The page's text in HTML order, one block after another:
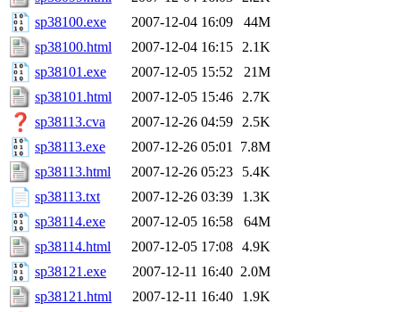
sp38100.exe
2007-12-04 16:09
44M
sp38100.html
2007-12-04 16:15
2.1K
sp38101.exe
2007-12-05 15:52
21M
sp38101.html
2007-12-05 15:46
2.7K
sp38113.cva
2007-12-26 04:59
2.5K
sp38113.exe
2007-12-26 05:01
7.8M
sp38113.html
2007-12-26 05:23
5.4K
sp38113.txt
2007-12-26 03:39
1.3K
sp38114.exe
2007-12-05 16:58
64M
sp38114.html
2007-12-05 17:08 4.9K
sp38121.exe
2007-12-11 16:40 2.0M
sp38121.html
2007-12-11 16:40
1.9K